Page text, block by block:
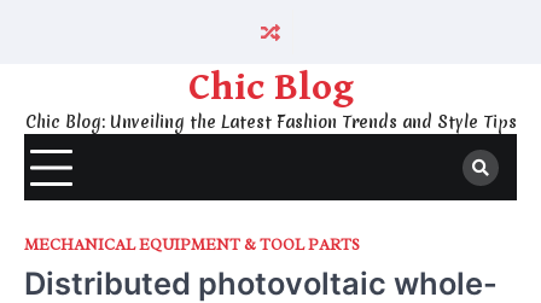
Chic Blog
Chic Blog: Unveiling the Latest Fashion Trends and Style Tips
MECHANICAL EQUIPMENT & TOOL PARTS
Distributed photovoltaic whole-